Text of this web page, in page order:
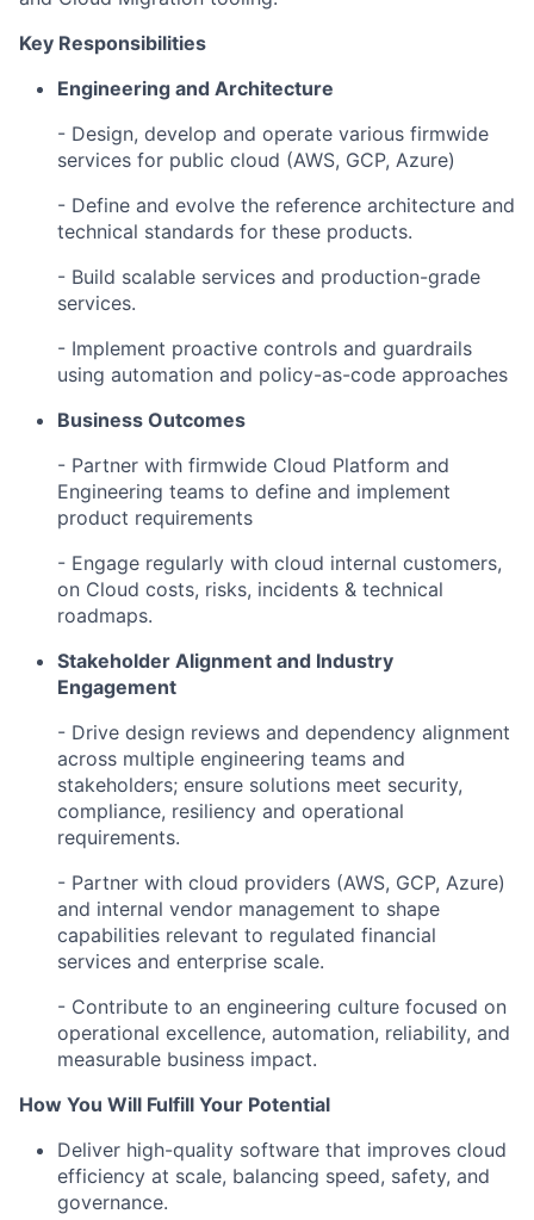
Key Responsibilities
Engineering and Architecture
- Design, develop and operate various firmwide
services for public cloud (AWS, GCP, Azure)
- Define and evolve the reference architecture and
technical standards for these products.
- Build scalable services and production-grade
services.
- Implement proactive controls and guardrails
using automation and policy-as-code approaches
Business Outcomes
- Partner with firmwide Cloud Platform and
Engineering teams to define and implement
product requirements
- Engage regularly with cloud internal customers,
on Cloud costs, risks, incidents & technical
roadmaps.
Stakeholder Alignment and Industry
Engagement
- Drive design reviews and dependency alignment
across multiple engineering teams and
stakeholders; ensure solutions meet security,
compliance, resiliency and operational
requirements.
- Partner with cloud providers (AWS, GCP, Azure)
and internal vendor management to shape
capabilities relevant to regulated financial
services and enterprise scale.
- Contribute to an engineering culture focused on
operational excellence, automation, reliability, and
measurable business impact.
How You Will Fulfill Your Potential
Deliver high-quality software that improves cloud
efficiency at scale, balancing speed, safety, and
governance.